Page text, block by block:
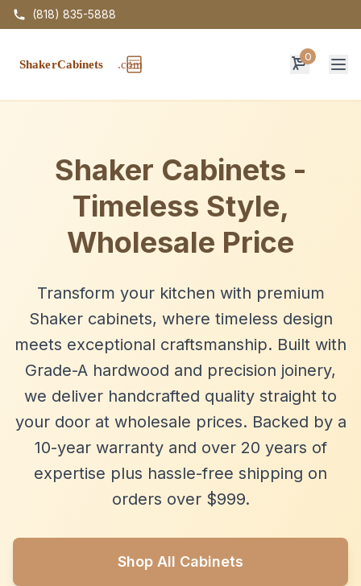
(818) 835-5888
0
Shaker Cabinets -
Timeless Style,
Wholesale Price
Transform your kitchen with premium
Shaker cabinets, where timeless design
meets exceptional craftsmanship. Built with
Grade-A hardwood and precision joinery,
we deliver handcrafted quality straight to
your door at wholesale prices. Backed by a
10-year warranty and over 20 years of
expertise plus hassle-free shipping on
orders over $999.
Shop All Cabinets